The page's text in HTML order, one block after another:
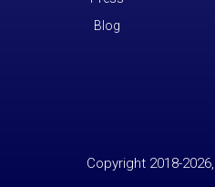
Blog
Copyright 2018-